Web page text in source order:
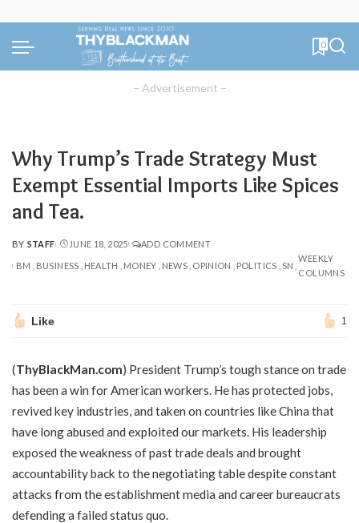
0
– Advertisement –
Why Trump’s Trade Strategy Must
Exempt Essential Imports Like Spices
and Tea.
POSTED
BY
BY STAFF JUNE 18, 2025 ADD COMMENT
BM BUSINESS HEALTH MONEY NEWS OPINION POLITICS SN
WEEKLY
COLUMNS
Like 1
(ThyBlackMan.com) President Trump’s tough stance on trade
has been a win for American workers. He has protected jobs,
revived key industries, and taken on countries like China that
have long abused and exploited our markets. His leadership
exposed the weakness of past trade deals and brought
accountability back to the negotiating table despite constant
attacks from the establishment media and career bureaucrats
defending a failed status quo.